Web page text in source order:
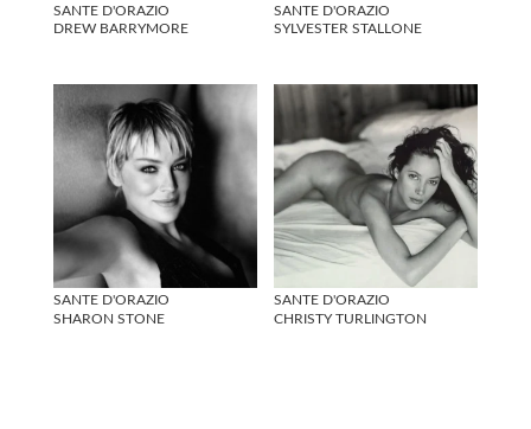
SANTE D'ORAZIO
DREW BARRYMORE
SANTE D'ORAZIO
SYLVESTER STALLONE
SANTE D'ORAZIO
SHARON STONE
SANTE D'ORAZIO
CHRISTY TURLINGTON